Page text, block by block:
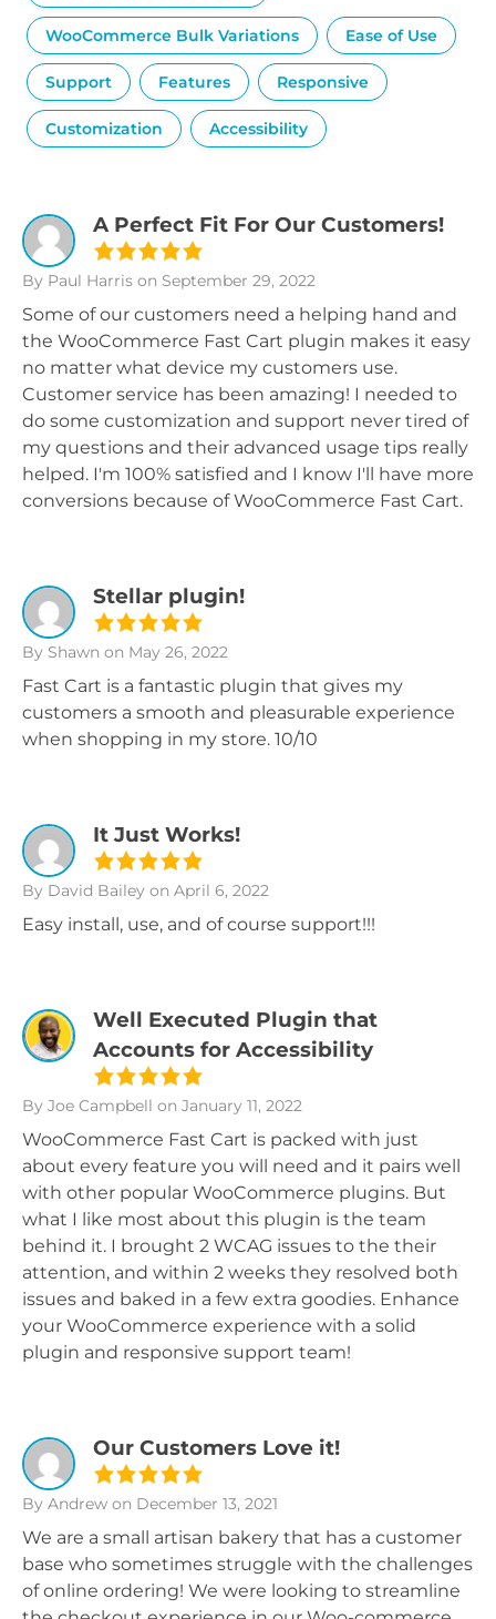
WooCommerce Bulk Variations Ease of Use
Support Features Responsive
Customization Accessibility
A Perfect Fit For Our Customers!
By Paul Harris on September 29, 2022
Some of our customers need a helping hand and
the WooCommerce Fast Cart plugin makes it easy
no matter what device my customers use.
Customer service has been amazing! I needed to
do some customization and support never tired of
my questions and their advanced usage tips really
helped. I'm 100% satisfied and I know I'll have more
conversions because of WooCommerce Fast Cart.
Stellar plugin!
By Shawn on May 26, 2022
Fast Cart is a fantastic plugin that gives my
customers a smooth and pleasurable experience
when shopping in my store. 10/10
It Just Works!
By David Bailey on April 6, 2022
Easy install, use, and of course support!!!
Well Executed Plugin that
Accounts for Accessibility
By Joe Campbell on January 11, 2022
WooCommerce Fast Cart is packed with just
about every feature you will need and it pairs well
with other popular WooCommerce plugins. But
what I like most about this plugin is the team
behind it. I brought 2 WCAG issues to the their
attention, and within 2 weeks they resolved both
issues and baked in a few extra goodies. Enhance
your WooCommerce experience with a solid
plugin and responsive support team!
Our Customers Love it!
By Andrew on December 13, 2021
We are a small artisan bakery that has a customer
base who sometimes struggle with the challenges
of online ordering! We were looking to streamline